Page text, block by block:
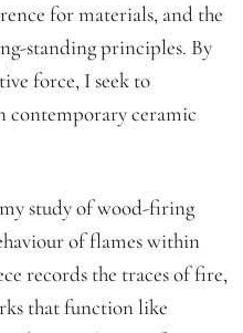
for materials, and the
standing principles. By
force, I seek to
contemporary ceramic
study of wood-firing
of flames within
records the traces of fire,
that function like